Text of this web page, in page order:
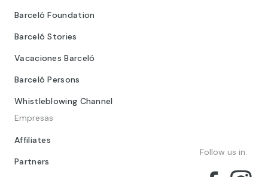
Barceló Foundation
Barceló Stories
Vacaciones Barceló
Barceló Persons
Whistleblowing Channel
Empresas
Affiliates
Partners
Follow us in: